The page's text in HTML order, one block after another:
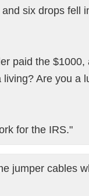
six drops fell
paid the $1000,
Are you a
for the IRS."
jumper cables